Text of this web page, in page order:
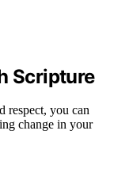
Scripture
respect, you can
change in your